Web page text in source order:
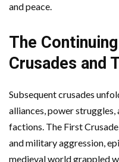
and peace.
The
Crusades and
Subsequent crusades
alliances, power
factions. The First
and military aggression,
medieval world grappled